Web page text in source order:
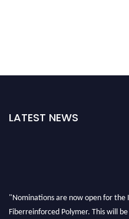
LATEST NEWS
"Nominations are now open for the
Fiberreinforced Polymer. This will